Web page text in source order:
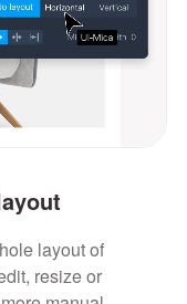
layout of
resize or